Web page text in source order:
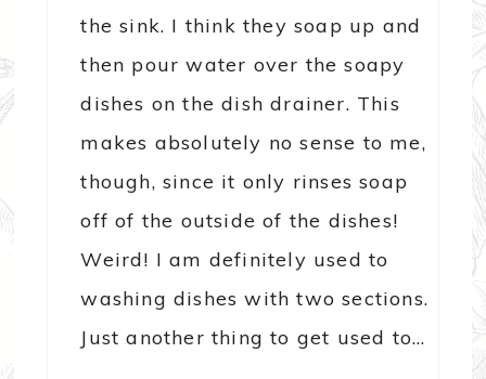
the sink. I think they soap up and
then pour water over the soapy
dishes on the dish drainer. This
makes absolutely no sense to me,
though, since it only rinses soap
off of the outside of the dishes!
Weird! I am definitely used to
washing dishes with two sections.
Just another thing to get used to…